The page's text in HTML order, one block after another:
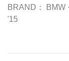
BRAND：
BMW ·
'15